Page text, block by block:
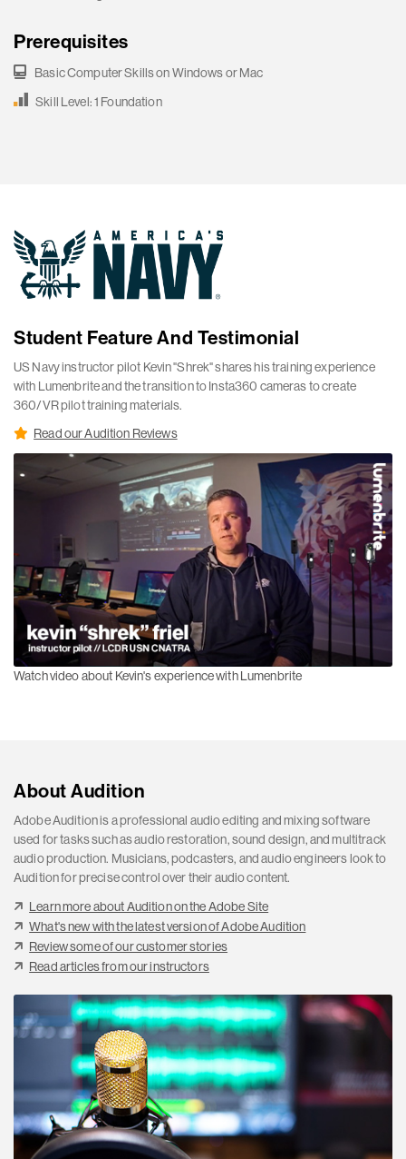
Prerequisites
Basic Computer Skills on Windows or Mac
Skill Level: 1 Foundation
Student Feature And Testimonial
US Navy instructor pilot Kevin "Shrek" shares his training experience
with Lumenbrite and the transition to Insta360 cameras to create
360/VR pilot training materials.
Read our Audition Reviews
Watch video about Kevin's experience with Lumenbrite
About Audition
Adobe Audition is a professional audio editing and mixing software
used for tasks such as audio restoration, sound design, and multitrack
audio production. Musicians, podcasters, and audio engineers look to
Audition for precise control over their audio content.
Learn more about Audition on the Adobe Site
What's new with the latest version of Adobe Audition
Review some of our customer stories
Read articles from our instructors